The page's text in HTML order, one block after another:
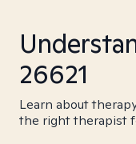
26621
Learn about
the right therapist